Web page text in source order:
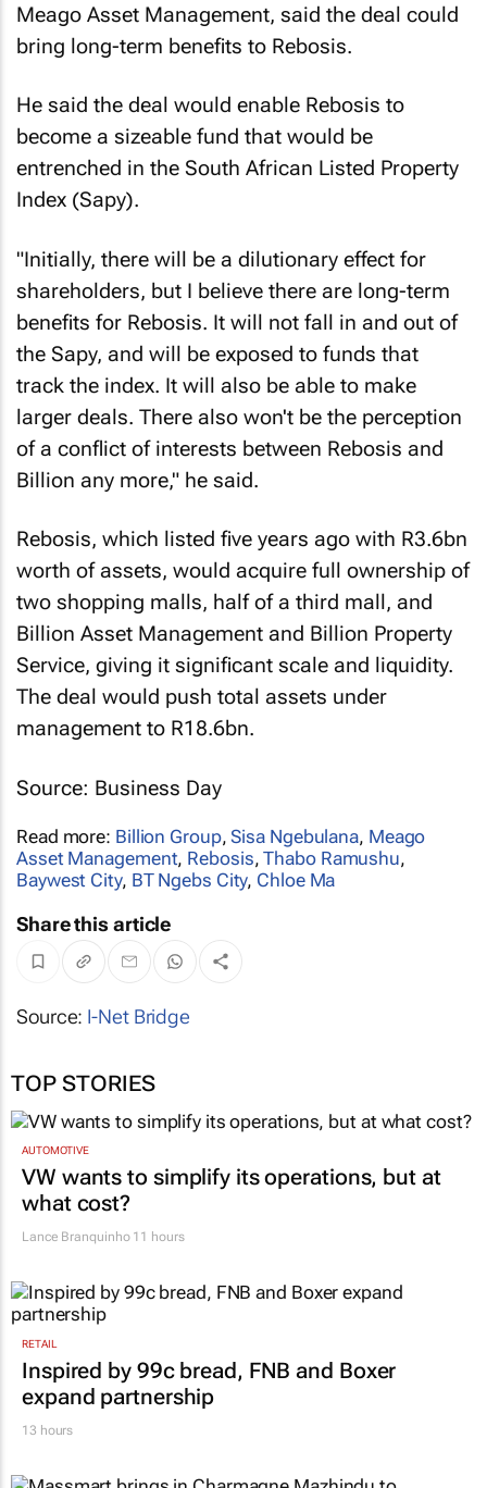
Meago Asset Management, said the deal could
bring long-term benefits to Rebosis.
He said the deal would enable Rebosis to
become a sizeable fund that would be
entrenched in the South African Listed Property
Index (Sapy).
"Initially, there will be a dilutionary effect for
shareholders, but I believe there are long-term
benefits for Rebosis. It will not fall in and out of
the Sapy, and will be exposed to funds that
track the index. It will also be able to make
larger deals. There also won't be the perception
of a conflict of interests between Rebosis and
Billion any more," he said.
Rebosis, which listed five years ago with R3.6bn
worth of assets, would acquire full ownership of
two shopping malls, half of a third mall, and
Billion Asset Management and Billion Property
Service, giving it significant scale and liquidity.
The deal would push total assets under
management to R18.6bn.
Source: Business Day
Read more: Billion Group,Sisa Ngebulana, Meago
Asset Management, Rebosis,Thabo Ramushu,
Baywest City, BT Ngebs City, Chloe Ma
Share this article
Source: I-Net Bridge
TOP STORIES
AUTOMOTIVE
VW wants to simplify its operations, but at
what cost?
Lance Branquinho11 hours
RETAIL
Inspired by 99c bread, FNB and Boxer
expand partnership
13 hours